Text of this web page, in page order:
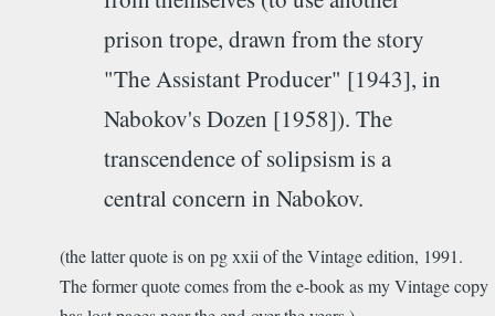
prison trope, drawn from the story
"The Assistant Producer" [1943], in
Nabokov's Dozen [1958]). The
transcendence of solipsism is a
central concern in Nabokov.
(the latter quote is on pg xxii of the Vintage edition, 1991.
The former quote comes from the e-book as my Vintage copy